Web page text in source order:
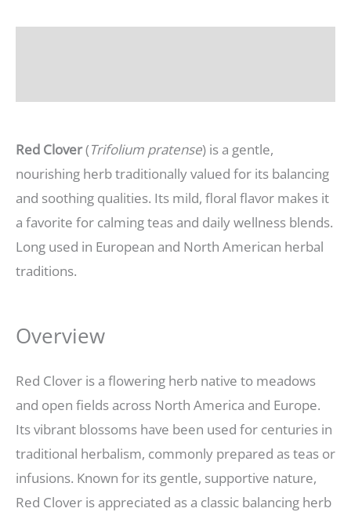
Red Clover(Trifolium pratense) is a gentle,
nourishing herb traditionally valued for its balancing
and soothing qualities. Its mild, floral flavor makes it
a favorite for calming teas and daily wellness blends.
Long used in European and North American herbal
traditions.
Overview
Red Clover is a flowering herb native to meadows
and open fields across North America and Europe.
Its vibrant blossoms have been used for centuries in
traditional herbalism, commonly prepared as teas or
infusions. Known for its gentle, supportive nature,
Red Clover is appreciated as a classic balancing herb